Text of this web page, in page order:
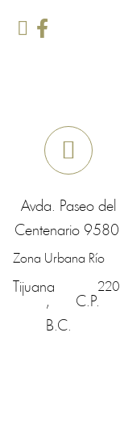
Avda. Paseo del
Centenario
Zona Urbana Río
Tijuana
,
B.C.
C.P.